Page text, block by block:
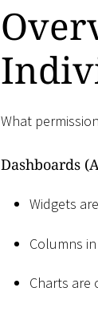
What
Dashboards
Widgets
Columns
Charts are